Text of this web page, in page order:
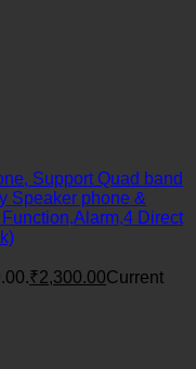
Support Quad band
Speaker phone &
Direct
₹2,300.00Current